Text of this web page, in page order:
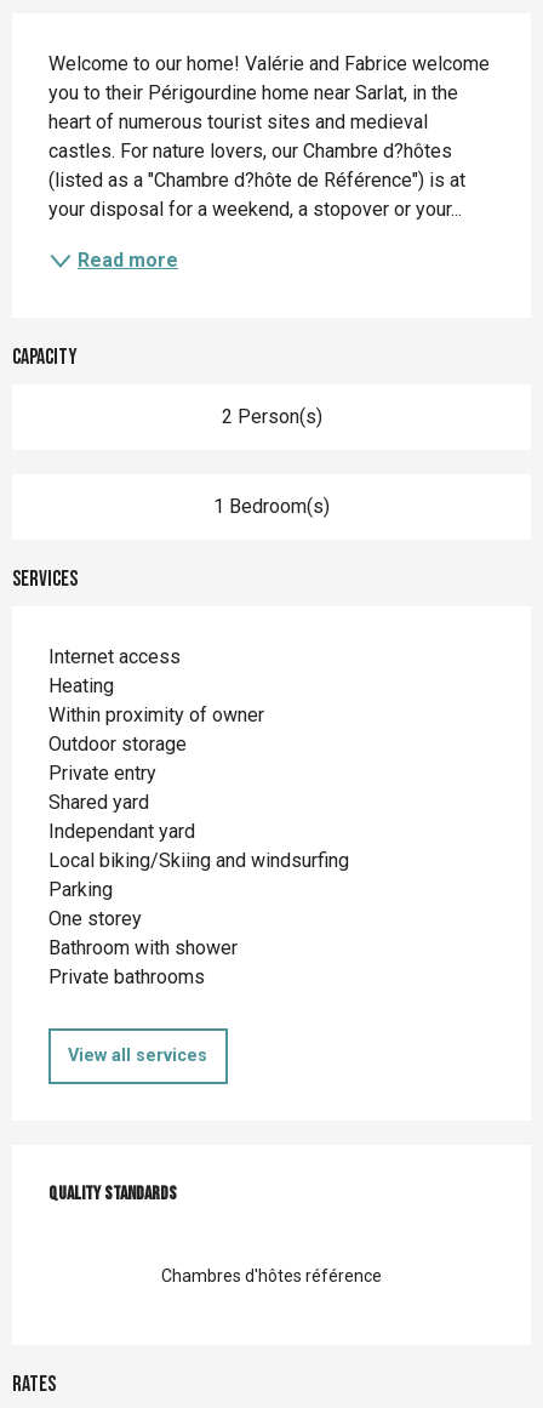
Welcome to our home! Valérie and Fabrice welcome
you to their Périgourdine home near Sarlat, in the
heart of numerous tourist sites and medieval
castles. For nature lovers, our Chambre d?hôtes
(listed as a "Chambre d?hôte de Référence") is at
your disposal for a weekend, a stopover or your...
Read more
Capacity
2 Person(s)
1 Bedroom(s)
Services
Internet access
Heating
Within proximity of owner
Outdoor storage
Private entry
Shared yard
Independant yard
Local biking/Skiing and windsurfing
Parking
One storey
Bathroom with shower
Private bathrooms
View all services
Quality standards
Quality standards
Chambres d'hôtes référence
Rates